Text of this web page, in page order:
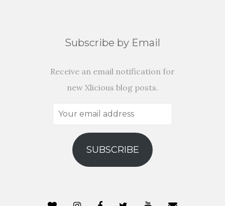
Subscribe by Email
Receive an email notification for
new Xlicious blog posts.
Your
address
SUBSCRIBE